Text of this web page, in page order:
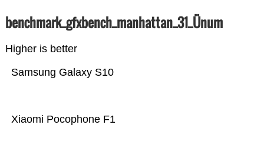
benchmark_gfxbench_manhattan_31_Ünum
Higher is better
Xiaomi Pocophone F1
Samsung Galaxy S10